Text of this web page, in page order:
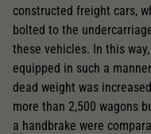
constructed freight cars,
bolted to the
these vehicles. In this
equipped in such a
dead weight was
more than 2,500 wagons
a handbrake were